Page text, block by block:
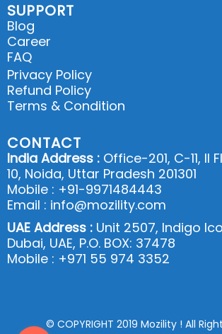
SUPPORT
Blog
Career
FAQ
Privacy Policy
Refund Policy
Terms & Condition
CONTACT
India Address : Office-201, C-11, II
10, Noida, Uttar Pradesh 201301
Mobile : +91-9971484443
Email : info@mozility.com
UAE Address : Unit 2507, Indigo
Dubai, UAE, P.O. BOX: 37478
Mobile : +971 55 974 3352
© COPYRIGHT 2019 Mozility ! All